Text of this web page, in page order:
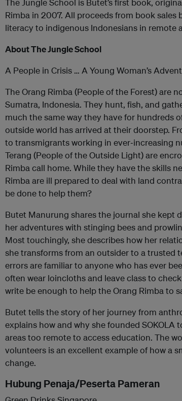
The Jungle School is Butet’s first book,
Rimba in 2007. All proceeds from book
literacy to indigenous Indonesians in remote
About The Jungle School
A People in Crisis … A Young Woman’s
The Orang Rimba (People of the Forest) are
Sumatra, Indonesia. They hunt, fish, and
much the same way they have for hundreds
outside world has arrived at their doorstep.
to transmigrants working in ever‐increasing
Terang (People of the Outside Light) are
Rimba call home. While they have the skills
Rimba are ill prepared to deal with land
be done to help them?
Butet Manurung shares the journal she kept
her adventures with stinging bees and
Most touchingly, she describes how her
she transforms from an outsider to a trusted
errors are familiar to anyone who has ever
often wear loincloths and leave class to
write be enough to help the Orang Rimba to
Butet tells the story of her journey from
explains how and why she founded
areas too remote to access education. The
volunteers is an excellent example of how a
change.
Hubung Penaja/Peserta Pameran